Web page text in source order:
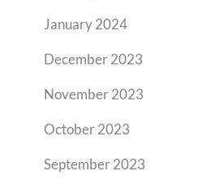
January 2024
December 2023
November 2023
October 2023
September 2023